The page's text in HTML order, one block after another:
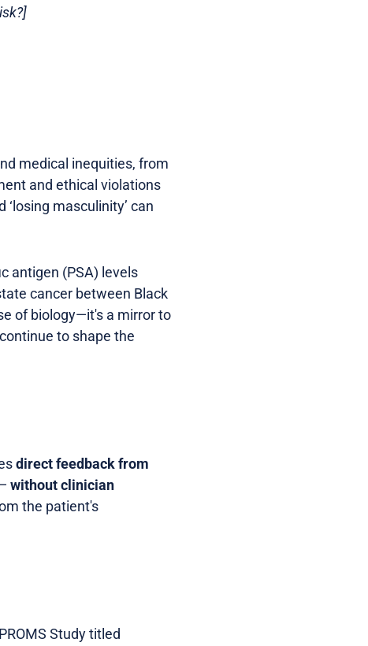
medical inequities, from
and ethical violations
masculinity’ can
antigen (PSA) levels
cancer between Black
of biology—it's a mirror to
to shape the
direct feedback from
without clinician
the patient's
Study titled